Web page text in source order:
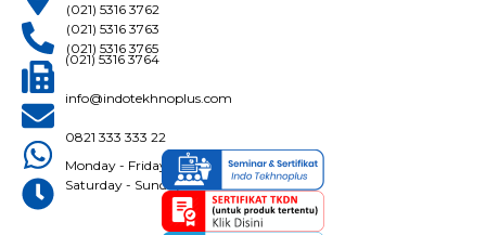
(021) 5316 3762
(021) 5316 3763
(021) 5316 3765
(021) 5316 3764
info@indotekhnoplus.com
0821 333 333 22
Monday - Friday: 08:30 - 16:30 WIB
Saturday - Sunday: Closed